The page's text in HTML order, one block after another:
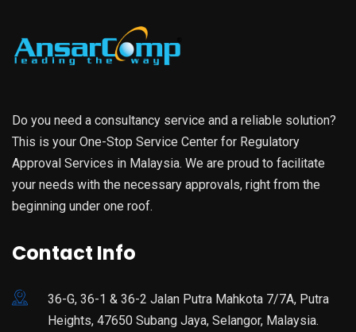
Do you need a consultancy service and a reliable solution?
This is your One-Stop Service Center for Regulatory
Approval Services in Malaysia. We are proud to facilitate
your needs with the necessary approvals, right from the
beginning under one roof.
Contact Info
36-G, 36-1 & 36-2 Jalan Putra Mahkota 7/7A, Putra
Heights, 47650 Subang Jaya, Selangor, Malaysia.